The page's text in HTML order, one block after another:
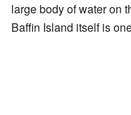
large body of water on
Baffin Island itself is